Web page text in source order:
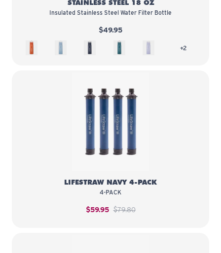
STAINLESS STEEL 18 OZ
Insulated Stainless Steel Water Filter Bottle
$49.95
Kyoto OrangeIcelandic BlueAegean SeaLaguna TealProvence Purple
+2
LifeStraw Navy 4-Pack
LIFESTRAW NAVY 4-PACK
4-PACK
$59.95 $79.80